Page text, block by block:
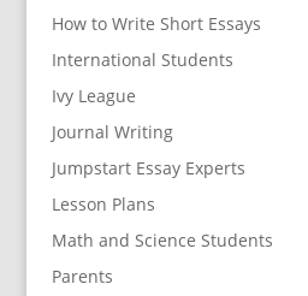
How to Write Short Essays
International Students
Ivy League
Journal Writing
Jumpstart Essay Experts
Lesson Plans
Math and Science Students
Parents